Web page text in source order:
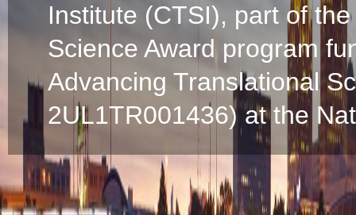
Institute (CTSI), part of
Science Award program
Advancing Translational
2UL1TR001436) at the